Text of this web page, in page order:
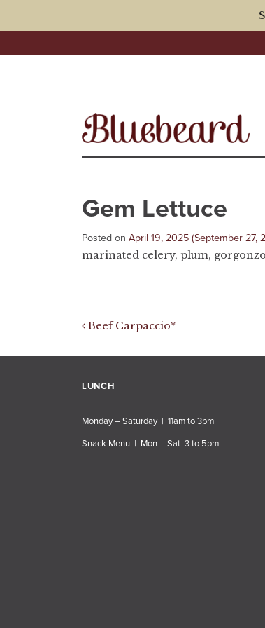
Gem Lettuce
Posted on April 19, 2025 (September 27,
marinated celery, plum,
Post navigation
Beef Carpaccio*
LUNCH
Monday – Saturday | 11am to 3pm
Snack Menu | Mon – Sat 3 to 5pm